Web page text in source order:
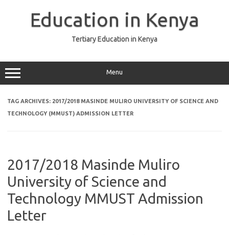
Education in Kenya
Tertiary Education in Kenya
Menu
TAG ARCHIVES: 2017/2018 MASINDE MULIRO UNIVERSITY OF SCIENCE AND
TECHNOLOGY (MMUST) ADMISSION LETTER
2017/2018 Masinde Muliro
University of Science and
Technology MMUST Admission
Letter